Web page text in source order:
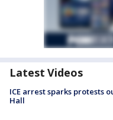
Latest Videos
ICE arrest sparks protests
Hall